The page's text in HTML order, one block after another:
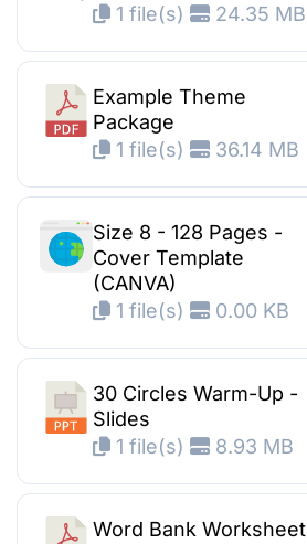
1 file(s)
24.35 MB
Example Theme
Package
1 file(s)
36.14 MB
Size 8 - 128 Pages -
Cover Template
(CANVA)
1 file(s)
0.00 KB
30 Circles Warm-Up -
Slides
1 file(s)
8.93 MB
Word Bank Worksheet